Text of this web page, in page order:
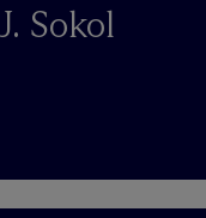
Sokol